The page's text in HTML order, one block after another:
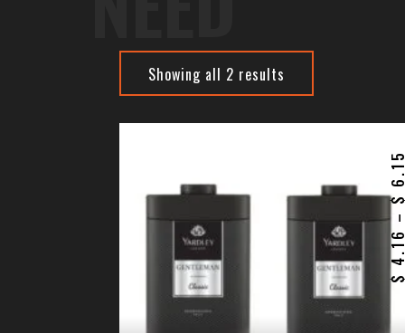
Showing all 2 results